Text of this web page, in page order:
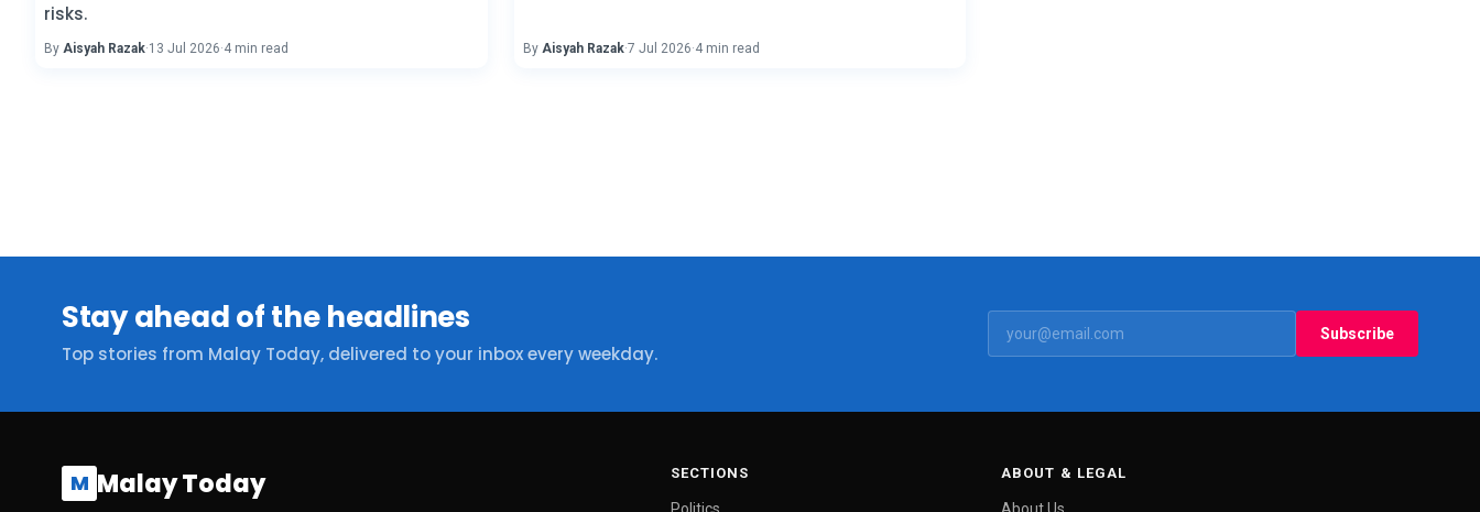
risks.
By Aisyah Razak·13 Jul 2026·4 min read By Aisyah Razak·7 Jul 2026·4 min read
Stay ahead of the headlines
Top stories from Malay Today, delivered to your inbox every weekday.
Subscribe
M Malay Today SECTIONS
Politics
ABOUT & LEGAL
About Us